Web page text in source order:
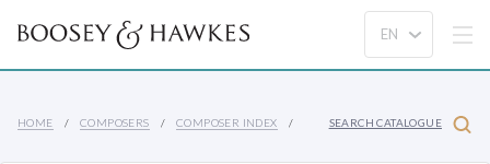
HOME COMPOSERS COMPOSER INDEX SEARCH CATALOGUE